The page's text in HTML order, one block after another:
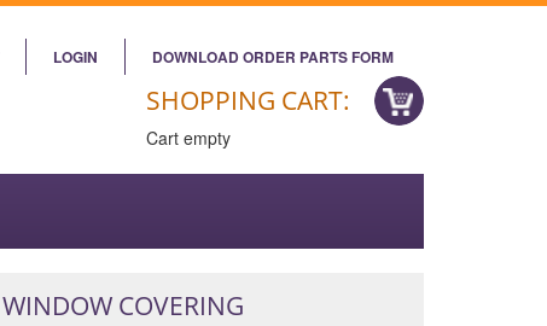
LOGIN DOWNLOAD ORDER PARTS FORM
SHOPPING CART:
Cart empty
WINDOW COVERING